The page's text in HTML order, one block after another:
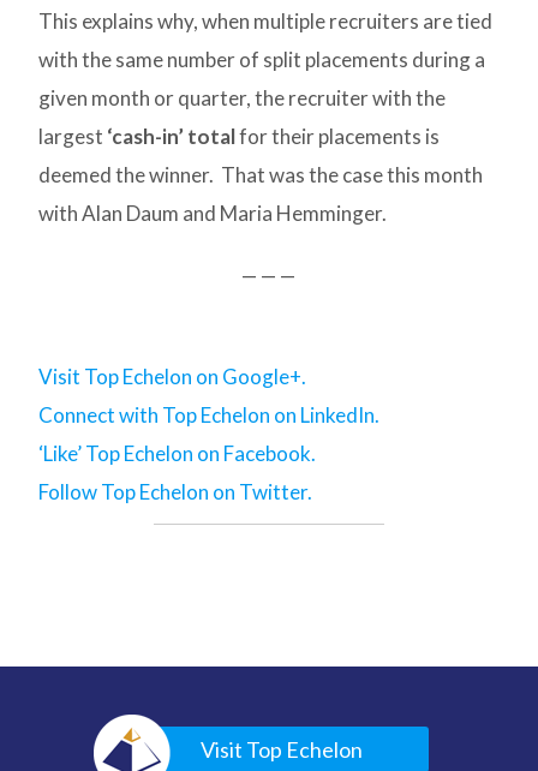
This explains why, when multiple recruiters are tied
with the same number of split placements during a
given month or quarter, the recruiter with the
largest ‘cash-in’ totalfor their placements is
deemed the winner. That was the case this month
with Alan Daum and Maria Hemminger.
— — —
Visit Top Echelon on Google+.
Connect with Top Echelon on LinkedIn.
‘Like’ Top Echelon on Facebook.
Follow Top Echelon on Twitter.
Visit Top Echelon